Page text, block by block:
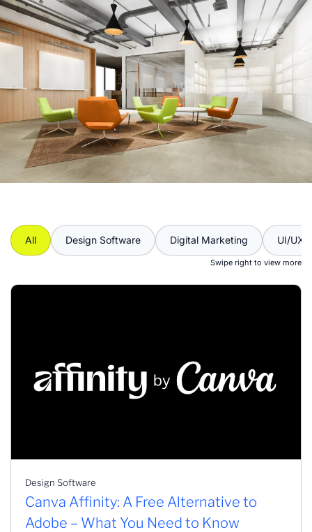
Design Software Digital Marketing UI/UX
All
Swipe right to view more
Design Software
Canva Affinity: A Free Alternative to
Adobe – What You Need to Know